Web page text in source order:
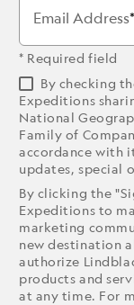
Email Address
* Required field
By checking
Expeditions
National
Family of
accordance with
updates, special
By clicking the
Expeditions to
marketing
new destination
authorize
products and
at any time. For